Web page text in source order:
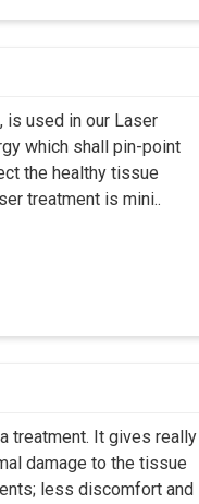
is used in our Laser
which shall pin-point
the healthy tissue
treatment is mini..
treatment. It gives really
damage to the tissue
less discomfort and